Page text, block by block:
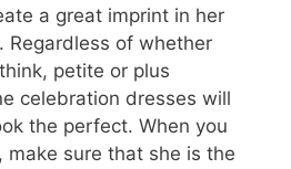
a great imprint in her
Regardless of whether
petite or plus
celebration dresses will
the perfect. When you
make sure that she is the